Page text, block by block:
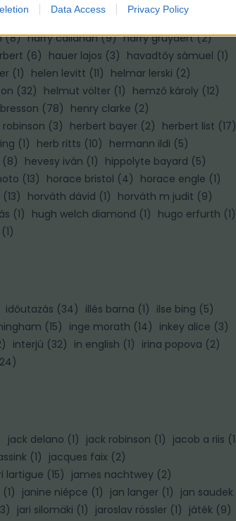
Data Access Privacy Policy
1 hans wild hapák péter
(8) harry callahan (9) harry gruyaert (2)
(6) hauer lajos (3) havadtőy sámuel (1)
(1) helen levitt (11) helmar lerski (2)
(32) helmut völter (1) hemző károly (12)
(78) henry clarke (2)
(3) herbert bayer (2) herbert list (17)
(1) herb ritts (10) hermann ildi (5)
(8) hevesy iván (1) hippolyte bayard (5)
(13) horace bristol (4) horace engle (1)
(13) horváth dávid (1) horváth m judit (9)
(1) hugh welch diamond (1) hugo erfurth (1)
(1)
időutazás (34) illés barna (1) ilse bing (5)
(15) inge morath (14) inkey alice (3)
) interjú (32) in english (1) irina popova (2)
24)
jack delano (1) jack robinson (1) jacob a riis (1
(1) jacques faix (2)
lartigue (15) james nachtwey (2)
(1) janine niépce (1) jan langer (1) jan saudek
) jari silomäki (1) jaroslav rössler (1) játék (9)